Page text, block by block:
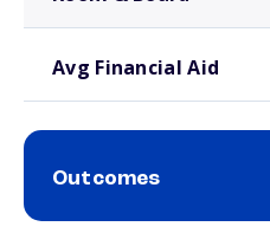
Avg Financial Aid
Outcomes